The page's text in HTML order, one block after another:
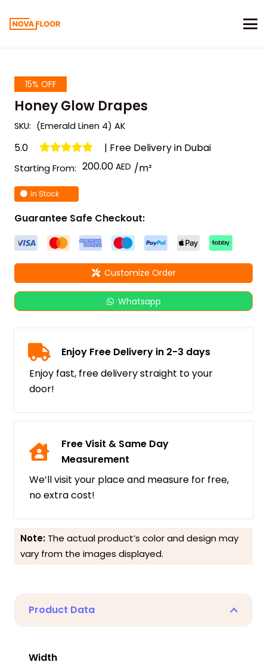
15% OFF
Honey Glow Drapes
SKU: (Emerald Linen 4) AK
5.0 | Free Delivery in Dubai
Starting From: /m²
In Stock
Guarantee Safe Checkout:
Customize Order
Whatsapp
Enjoy Free Delivery in 2-3 days
Enjoy fast, free delivery straight to your
door!
Free Visit & Same Day
Measurement
We’ll visit your place and measure for free,
no extra cost!
Note: The actual product’s color and design may
vary from the images displayed.
Product Data
Width